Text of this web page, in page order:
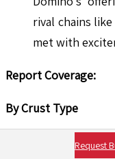
rival chains
met with
Report Coverage:
By Crust Type
Regular Thin
Request